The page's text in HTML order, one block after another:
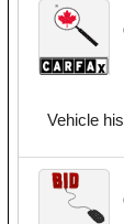
Vehicle